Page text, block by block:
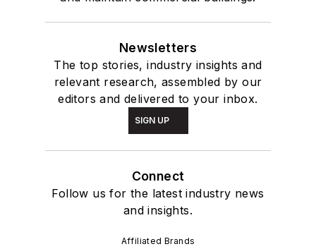
Newsletters
The top stories, industry insights and
relevant research, assembled by our
editors and delivered to your inbox.
SIGN UP
Connect
Follow us for the latest industry news
and insights.
Affiliated Brands